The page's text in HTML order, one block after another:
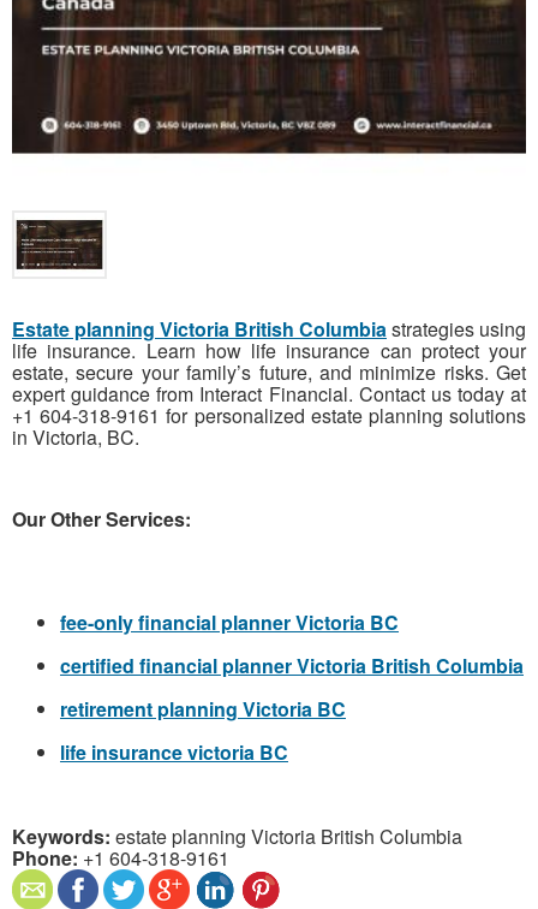
Estate planning Victoria British Columbiastrategies using
life insurance. Learn how life insurance can protect your
estate, secure your family’s future, and minimize risks. Get
expert guidance from Interact Financial. Contact us today at
+1 604-318-9161 for personalized estate planning solutions
in Victoria, BC.
Our Other Services:
fee-only financial planner Victoria BC
certified financial planner Victoria British Columbia
retirement planning Victoria BC
life insurance victoria BC
Keywords: estate planning Victoria British Columbia
Phone: +1 604-318-9161